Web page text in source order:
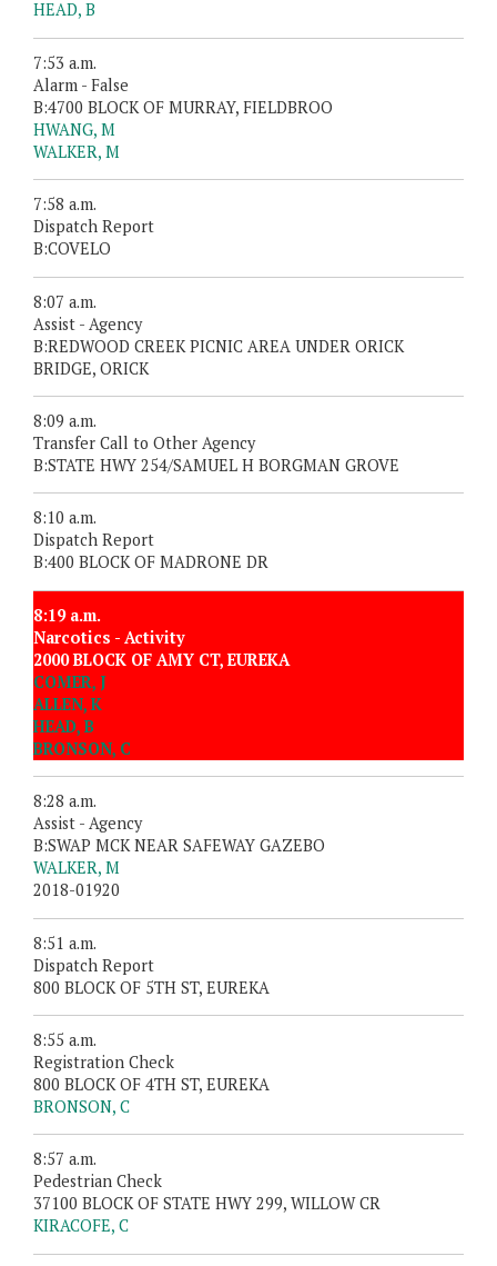
HEAD, B
7:53 a.m.
Alarm - False
B:4700 BLOCK OF MURRAY, FIELDBROO
HWANG, M
WALKER, M
7:58 a.m.
Dispatch Report
B:COVELO
8:07 a.m.
Assist - Agency
B:REDWOOD CREEK PICNIC AREA UNDER ORICK
BRIDGE, ORICK
8:09 a.m.
Transfer Call to Other Agency
B:STATE HWY 254/SAMUEL H BORGMAN GROVE
8:10 a.m.
Dispatch Report
B:400 BLOCK OF MADRONE DR
8:19 a.m.
Narcotics - Activity
2000 BLOCK OF AMY CT, EUREKA
COMER, J
ALLEN, K
HEAD, B
BRONSON, C
8:28 a.m.
Assist - Agency
B:SWAP MCK NEAR SAFEWAY GAZEBO
WALKER, M
2018-01920
8:51 a.m.
Dispatch Report
800 BLOCK OF 5TH ST, EUREKA
8:55 a.m.
Registration Check
800 BLOCK OF 4TH ST, EUREKA
BRONSON, C
8:57 a.m.
Pedestrian Check
37100 BLOCK OF STATE HWY 299, WILLOW CR
KIRACOFE, C